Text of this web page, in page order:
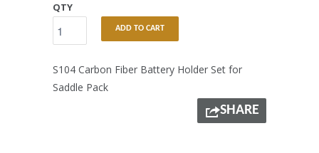
QTY
ADD TO CART
S104 Carbon Fiber Battery Holder Set for
Saddle Pack
SHARE